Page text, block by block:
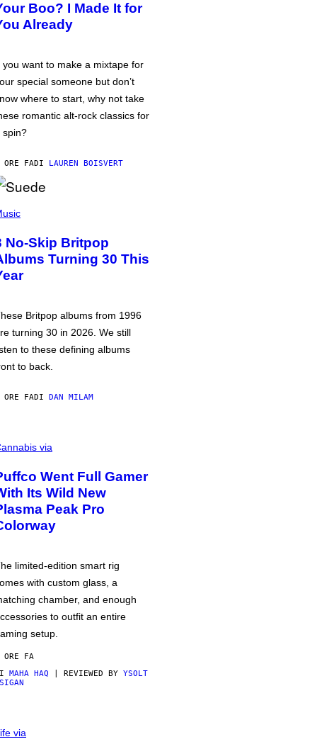
Boo? I Made It for
Already
you want to make a mixtape for
special someone but don’t
where to start, why not take
romantic alt-rock classics for
spin?
ORE FADI LAUREN BOISVERT
No-Skip Britpop
Turning 30 This
Britpop albums from 1996
turning 30 in 2026. We still
to these defining albums
to back.
ORE FADI DAN MILAM
via
Went Full Gamer
Its Wild New
Peak Pro
limited-edition smart rig
with custom glass, a
chamber, and enough
to outfit an entire
setup.
ORE FA
MAHA HAQ | REVIEWED BY YSOLT
via